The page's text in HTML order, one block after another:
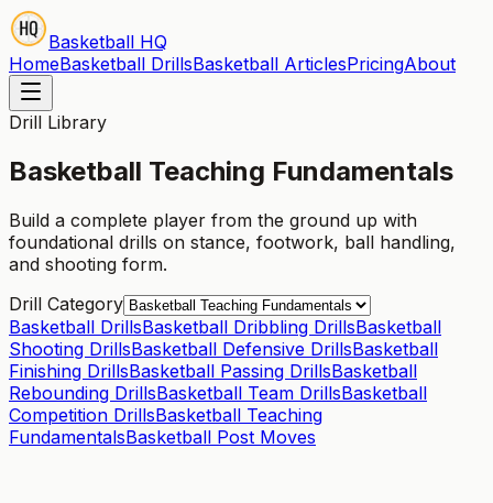
Basketball HQ
HomeBasketball DrillsBasketball ArticlesPricingAbout
Drill Library
Basketball Teaching Fundamentals
Build a complete player from the ground up with
foundational drills on stance, footwork, ball handling,
and shooting form.
Drill Category
Basketball DrillsBasketball Dribbling DrillsBasketball
Shooting DrillsBasketball Defensive DrillsBasketball
Finishing DrillsBasketball Passing DrillsBasketball
Rebounding DrillsBasketball Team DrillsBasketball
Competition DrillsBasketball Teaching
FundamentalsBasketball Post Moves